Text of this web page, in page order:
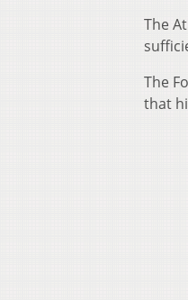
The
The
that